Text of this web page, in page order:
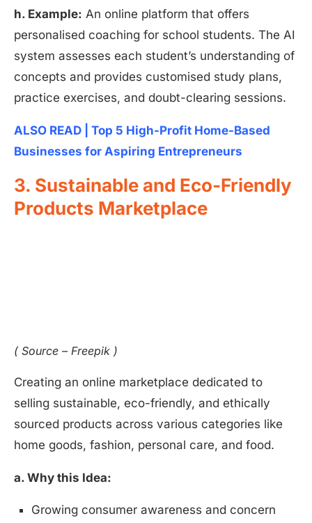
h. Example: An online platform that offers
personalised coaching for school students. The AI
system assesses each student’s understanding of
concepts and provides customised study plans,
practice exercises, and doubt-clearing sessions.
ALSO READ | Top 5 High-Profit Home-Based
Businesses for Aspiring Entrepreneurs
3. Sustainable and Eco-Friendly
Products Marketplace
( Source – Freepik )
Creating an online marketplace dedicated to
selling sustainable, eco-friendly, and ethically
sourced products across various categories like
home goods, fashion, personal care, and food.
a. Why this Idea:
Growing consumer awareness and concern